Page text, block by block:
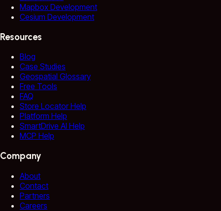
Mapbox Development
Cesium Development
Resources
Blog
Case Studies
Geospatial Glossary
Free Tools
FAQ
Store Locator Help
Platform Help
SmartDrive AI Help
MCP Help
Company
About
Contact
Partners
Careers